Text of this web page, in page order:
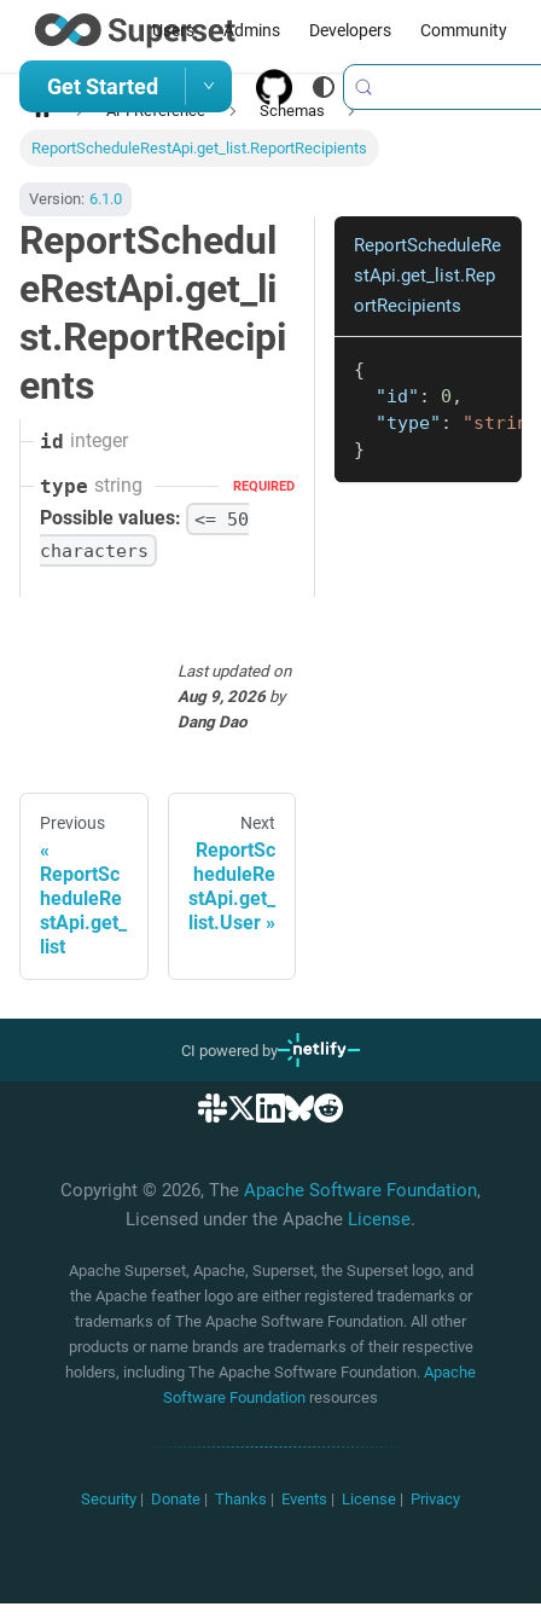
Users Admins Developers Community
Get Started
API Reference Schemas
ReportScheduleRestApi.get_list.ReportRecipients
Version: 6.1.0
ReportSchedul
eRestApi.get_li
st.ReportRecipi
ents
id integer
type string REQUIRED
Possible values:
<= 50
characters
ReportScheduleRe
stApi.get_list.Rep
ortRecipients
{
"id" : 0 ,
"type" :
}
Last updatedon
Aug 9, 2026by
Dang Dao
Previous
ReportSc
heduleRe
stApi.get_
list
Next
ReportSc
heduleRe
stApi.get_
list.User
CI powered by
Copyright © 2026, The Apache Software Foundation,
Licensed under the Apache License.
Apache Superset, Apache, Superset, the Superset logo, and
the Apache feather logo are either registered trademarks or
trademarks of The Apache Software Foundation. All other
products or name brands are trademarks of their respective
holders, including The Apache Software Foundation. Apache
Software Foundation resources
Security | Donate | Thanks | Events | License | Privacy